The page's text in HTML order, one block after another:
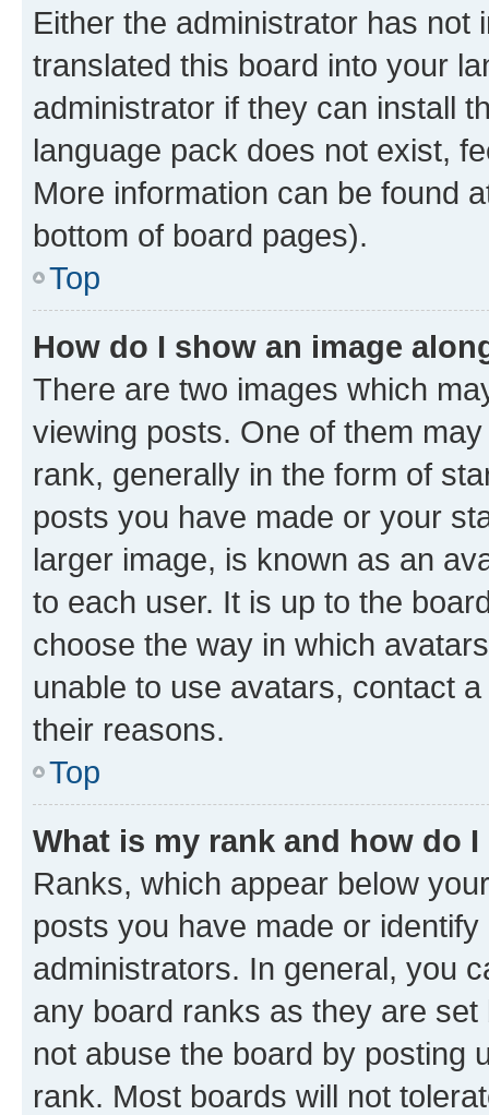
Either the administrator has not
translated this board into your
administrator if they can install
language pack does not exist,
More information can be found
bottom of board pages).
Top
How do I show an image
There are two images which
viewing posts. One of them
rank, generally in the form of
posts you have made or your
larger image, is known as an
to each user. It is up to the
choose the way in which
unable to use avatars, contact
their reasons.
Top
What is my rank and how do
Ranks, which appear below
posts you have made or
administrators. In general, you
any board ranks as they are
not abuse the board by posting
rank. Most boards will not